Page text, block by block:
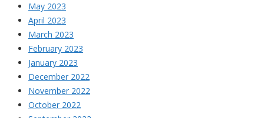
May 2023
April 2023
March 2023
February 2023
January 2023
December 2022
November 2022
October 2022